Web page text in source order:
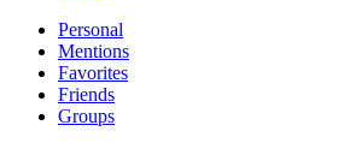
Personal
Mentions
Favorites
Friends
Groups